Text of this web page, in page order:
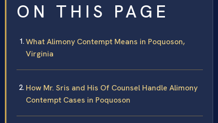
ON THIS PAGE
What Alimony Contempt Means in Poquoson,
Virginia
How Mr. Sris and His Of Counsel Handle Alimony
Contempt Cases in Poquoson